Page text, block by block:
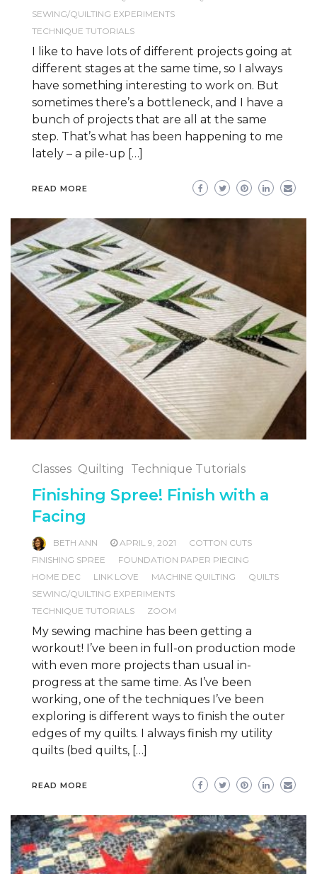
SEWING/QUILTING EXPERIMENTS
TECHNIQUE TUTORIALS
I like to have lots of different projects going at
different stages at the same time, so I always
have something interesting to work on. But
sometimes there’s a bottleneck, and I have a
bunch of projects that are all at the same
step. That’s what has been happening to me
lately – a pile-up […]
READ MORE
Classes Quilting Technique Tutorials
Finishing Spree! Finish with a
Facing
BETH ANN APRIL 9, 2021
COTTON CUTS
FINISHING SPREE
FOUNDATION PAPER PIECING
HOME DEC
LINK LOVE MACHINE QUILTING
QUILTS
SEWING/QUILTING EXPERIMENTS
TECHNIQUE TUTORIALS
ZOOM
My sewing machine has been getting a
workout! I’ve been in full-on production mode
with even more projects than usual in-
progress at the same time. As I’ve been
working, one of the techniques I’ve been
exploring is different ways to finish the outer
edges of my quilts. I always finish my utility
quilts (bed quilts, […]
READ MORE